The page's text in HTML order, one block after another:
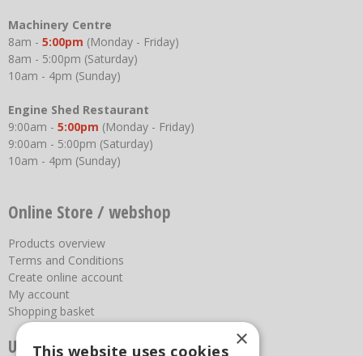
Machinery Centre
8am - 5:00pm (Monday - Friday)
8am - 5:00pm (Saturday)
10am - 4pm (Sunday)
Engine Shed Restaurant
9:00am - 5:00pm (Monday - Friday)
9:00am - 5:00pm (Saturday)
10am - 4pm (Sunday)
Online Store / webshop
Products overview
Terms and Conditions
Create online account
My account
Shopping basket
Useful links ×
This website uses cookies